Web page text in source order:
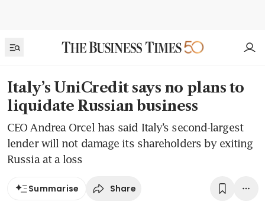
Italy’s UniCredit says no plans to
liquidate Russian business
CEO Andrea Orcel has said Italy’s second-largest
lender will not damage its shareholders by exiting
Russia at a loss
Summarise Share